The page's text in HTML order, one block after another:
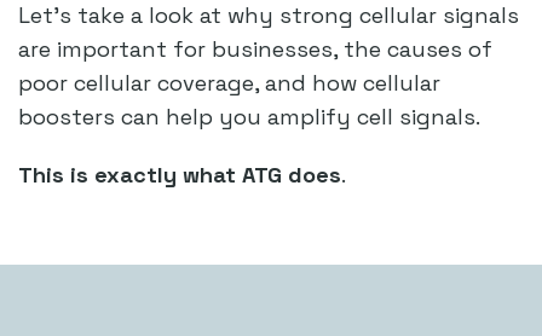
Let’s take a look at why strong cellular signals
are important for businesses, the causes of
poor cellular coverage, and how cellular
boosters can help you amplify cell signals.
This is exactly what ATG does.